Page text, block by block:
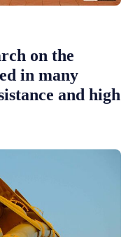
on the
in many
and high